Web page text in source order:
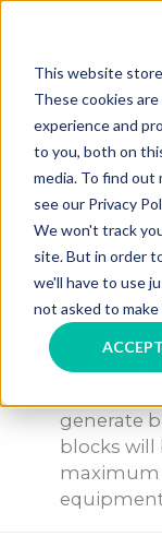
This website
These cookies
experience and
to you, both on
media. To find out
see our Privacy
We won't track
site. But in order
we'll have to use
not asked to
ACCEPT
content
What
is
A
What does
library?
If the
generate
blocks